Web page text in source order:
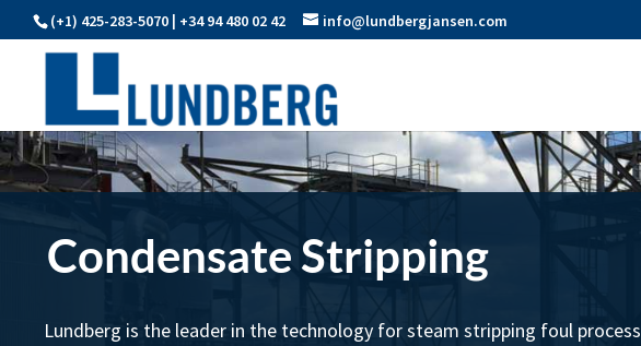
(+1) 425-283-5070 | +34 94 480 02 42 info@lundbergjansen.com
Condensate Stripping
Lundberg is the leader in the technology for steam stripping foul process